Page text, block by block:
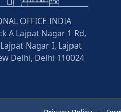
OFFICE INDIA
A Lajpat Nagar 1 Rd,
Nagar I, Lajpat
Delhi, Delhi 110024